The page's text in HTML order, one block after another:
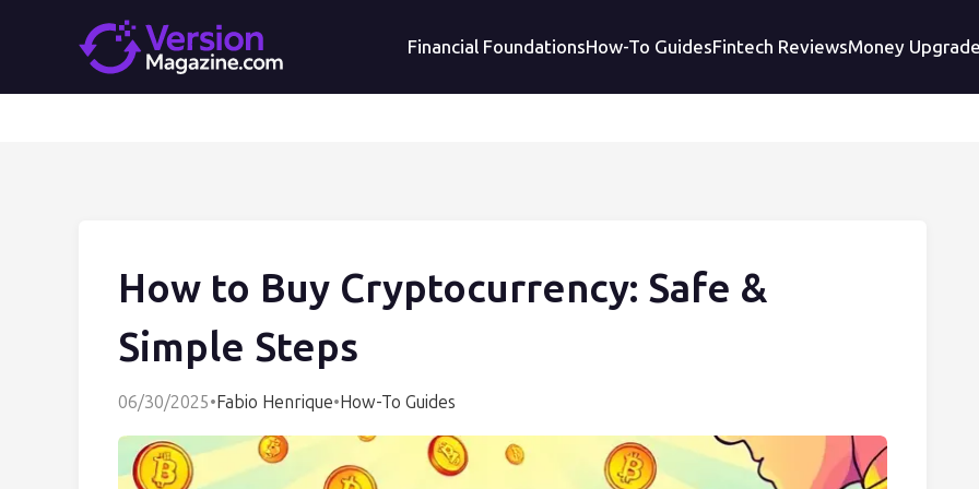
Financial FoundationsHow-To GuidesFintech ReviewsMoney
How to Buy Cryptocurrency: Safe &
Simple Steps
06/30/2025•Fabio Henrique•How-To Guides